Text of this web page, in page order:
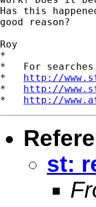
Has this
good reason?
Roy
*
*   For
* http://
* http://
* http://
st: